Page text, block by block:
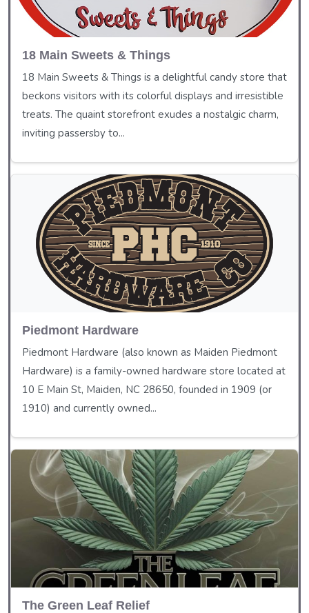
18 Main Sweets & Things
18 Main Sweets & Things is a delightful candy store that
beckons visitors with its colorful displays and irresistible
treats. The quaint storefront exudes a nostalgic charm,
inviting passersby to...
Piedmont Hardware
Piedmont Hardware (also known as Maiden Piedmont
Hardware) is a family-owned hardware store located at
10 E Main St, Maiden, NC 28650, founded in 1909 (or
1910) and currently owned...
The Green Leaf Relief